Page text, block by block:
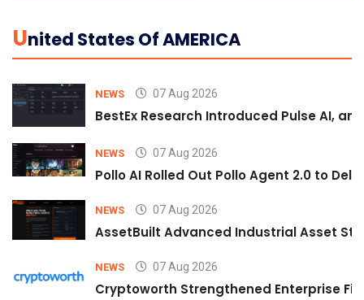
UNited States Of AMERICA
NEWS 07 Aug 2026
BestEx Research Introduced Pulse AI,
NEWS 07 Aug 2026
Pollo AI Rolled Out Pollo Agent 2.0 to
NEWS 07 Aug 2026
AssetBuilt Advanced Industrial Asset
NEWS 07 Aug 2026
Cryptoworth Strengthened Enterprise